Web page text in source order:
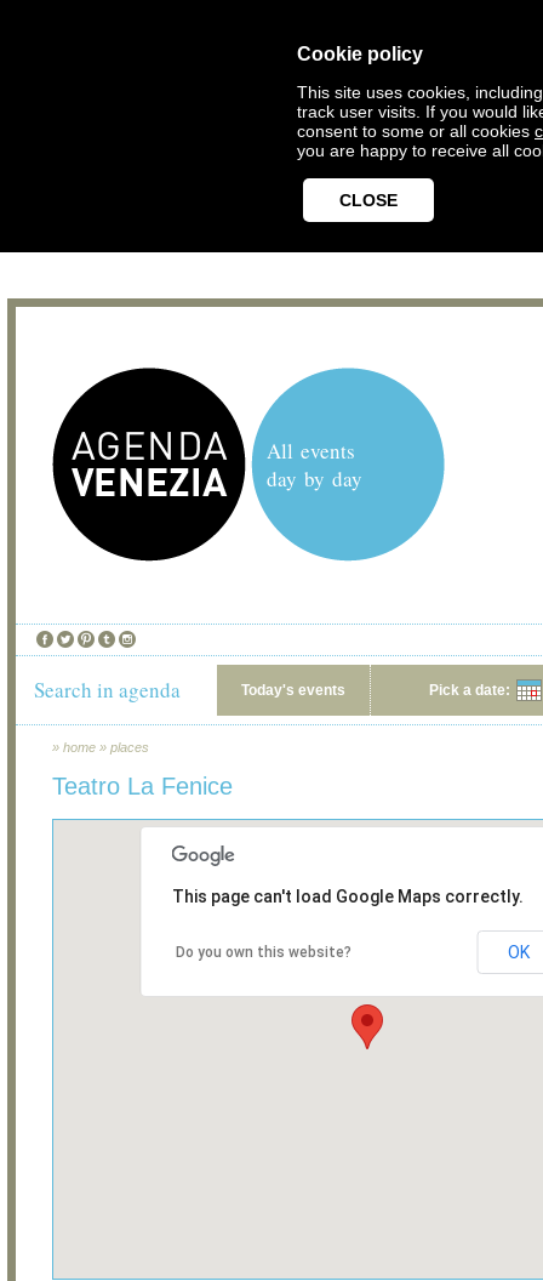
Cookie policy
This site uses cookies,
track user visits. If you would
consent to some or all cookies
you are happy to receive all
CLOSE
All events
day by day
Search in agenda Today's events Pick a date:
» home » places
Teatro La Fenice
This page can't load Google Maps correctly.
Do you own this website? OK